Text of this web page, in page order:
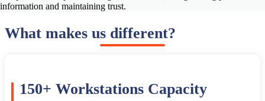
information and maintaining trust.
What makes us different?
150+ Workstations Capacity